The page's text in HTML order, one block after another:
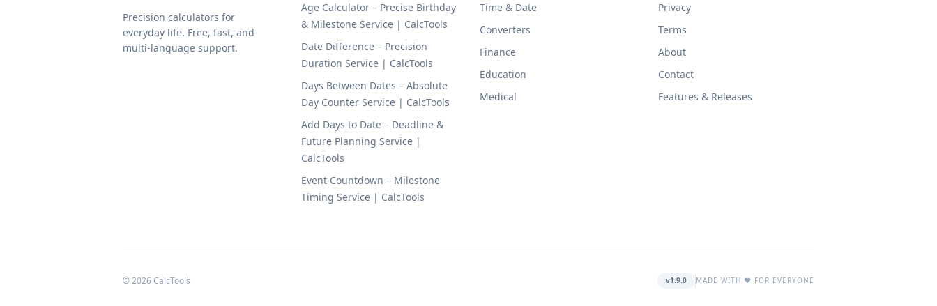
Precision calculators for
everyday life. Free, fast, and
multi-language support.
Age Calculator – Precise Birthday
& Milestone Service | CalcTools
Date Difference – Precision
Duration Service | CalcTools
Days Between Dates – Absolute
Day Counter Service | CalcTools
Add Days to Date – Deadline &
Future Planning Service |
CalcTools
Event Countdown – Milestone
Timing Service | CalcTools
Time & Date
Converters
Finance
Education
Medical
Privacy
Terms
About
Contact
Features & Releases
© 2026 CalcTools v1.9.0 MADE WITH ❤️ FOR EVERYONE